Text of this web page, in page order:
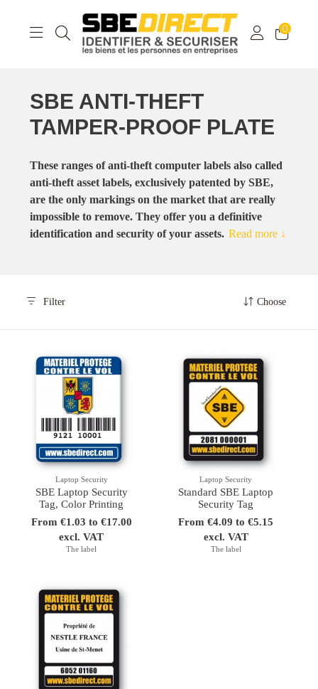
0
SBE ANTI-THEFT
TAMPER-PROOF PLATE
These ranges of anti-theft computer labels also called
anti-theft asset labels, exclusively patented by SBE,
are the only markings on the market that are really
impossible to remove. They offer you a definitive
identification and security of your assets. Read more ↓
Filter Choose
Laptop Security
SBE Laptop Security
Tag, Color Printing
From €1.03 to €17.00
excl. VAT
The label
Laptop Security
Standard SBE Laptop
Security Tag
From €4.09 to €5.15
excl. VAT
The label